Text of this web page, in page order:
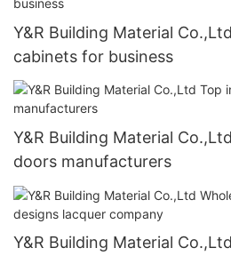
Y&R Building Material
cabinets for business
Y&R Building Material
doors manufacturers
Y&R Building Material